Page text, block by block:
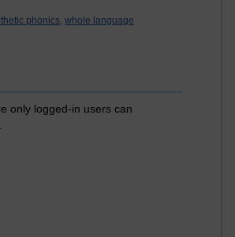
phonics, whole language
only logged-in users can
.